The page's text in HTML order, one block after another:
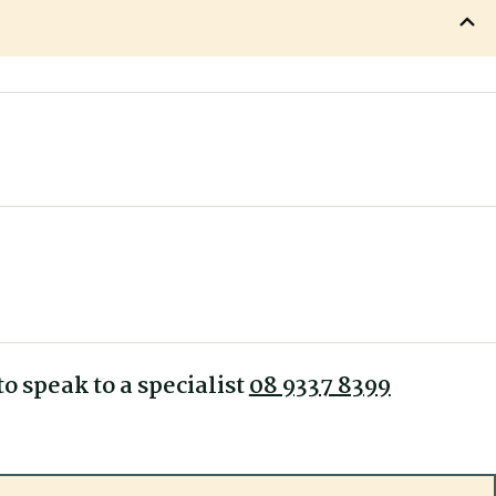
1090 mm
Low Back Executive
speak to a specialist08 9337 8399